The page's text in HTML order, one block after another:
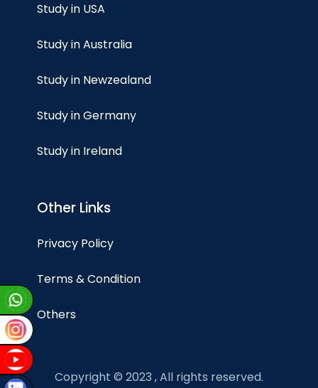
Study in USA
Study in Australia
Study in Newzealand
Study in Germany
Study in Ireland
Other Links
Privacy Policy
Terms & Condition
Others
Copyright © 2023 , All rights reserved.